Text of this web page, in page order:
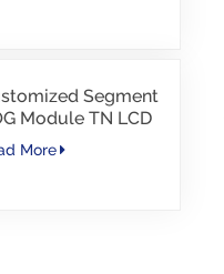
Segment
Module TN LCD
Color Printing
More